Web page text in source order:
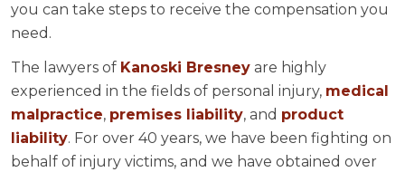
you can take steps to receive the compensation you
need.
The lawyers of Kanoski Bresney are highly
experienced in the fields of personal injury, medical
malpractice, premises liability, and product
liability. For over 40 years, we have been fighting on
behalf of injury victims, and we have obtained over